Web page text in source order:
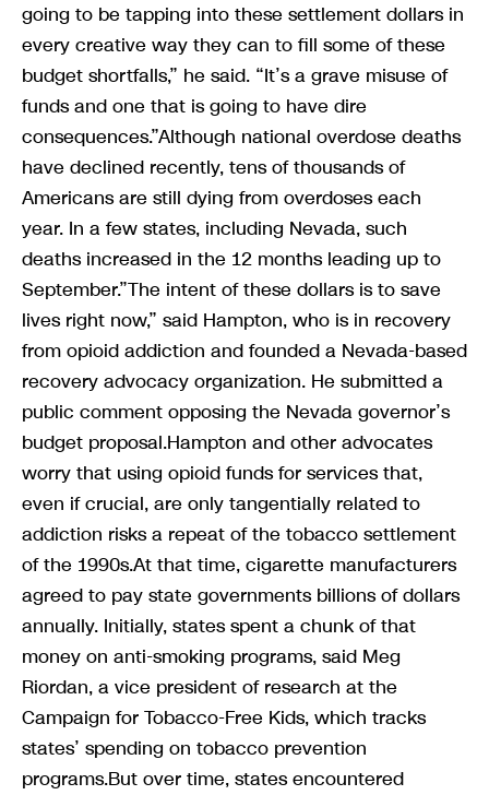
going to be tapping into these settlement dollars in
every creative way they can to fill some of these
budget shortfalls,” he said. “It’s a grave misuse of
funds and one that is going to have dire
consequences.”Although national overdose deaths
have declined recently, tens of thousands of
Americans are still dying from overdoses each
year. In a few states, including Nevada, such
deaths increased in the 12 months leading up to
September.”The intent of these dollars is to save
lives right now,” said Hampton, who is in recovery
from opioid addiction and founded a Nevada-based
recovery advocacy organization. He submitted a
public comment opposing the Nevada governor’s
budget proposal.Hampton and other advocates
worry that using opioid funds for services that,
even if crucial, are only tangentially related to
addiction risks a repeat of the tobacco settlement
of the 1990s.At that time, cigarette manufacturers
agreed to pay state governments billions of dollars
annually. Initially, states spent a chunk of that
money on anti-smoking programs, said Meg
Riordan, a vice president of research at the
Campaign for Tobacco-Free Kids, which tracks
states’ spending on tobacco prevention
programs.But over time, states encountered